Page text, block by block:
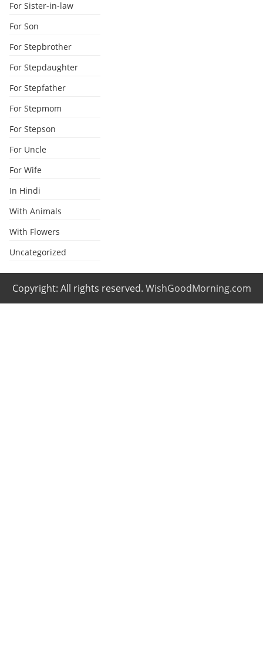
For Sister-in-law
For Son
For Stepbrother
For Stepdaughter
For Stepfather
For Stepmom
For Stepson
For Uncle
For Wife
In Hindi
With Animals
With Flowers
Uncategorized
Copyright: All rights reserved. WishGoodMorning.com